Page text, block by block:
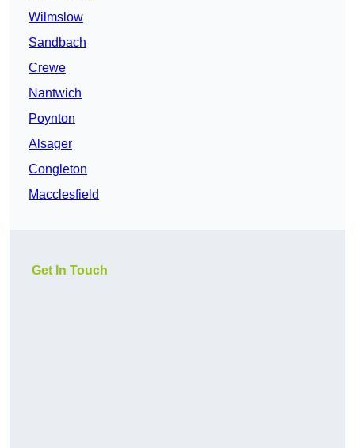
Wilmslow
Sandbach
Crewe
Nantwich
Poynton
Alsager
Congleton
Macclesfield
Get In Touch